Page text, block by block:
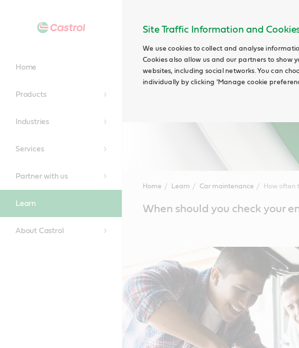
Site Traffic Information and
We use cookies to collect and analyse
Cookies also allow us and our partners to show
websites, including social networks. You can
individually by clicking 'Manage cookie
Home
Products
Industries
Services
Partner with us
Learn
About Castrol
Home Learn Car maintenance How often
ContentWhen should you check your